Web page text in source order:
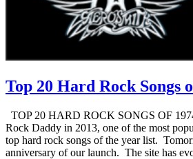
Top 20 Hard Rock Songs
TOP 20 HARD ROCK SONGS OF
Rock Daddy in 2013, one of the most
top hard rock songs of the year list.
anniversary of our launch. The site has